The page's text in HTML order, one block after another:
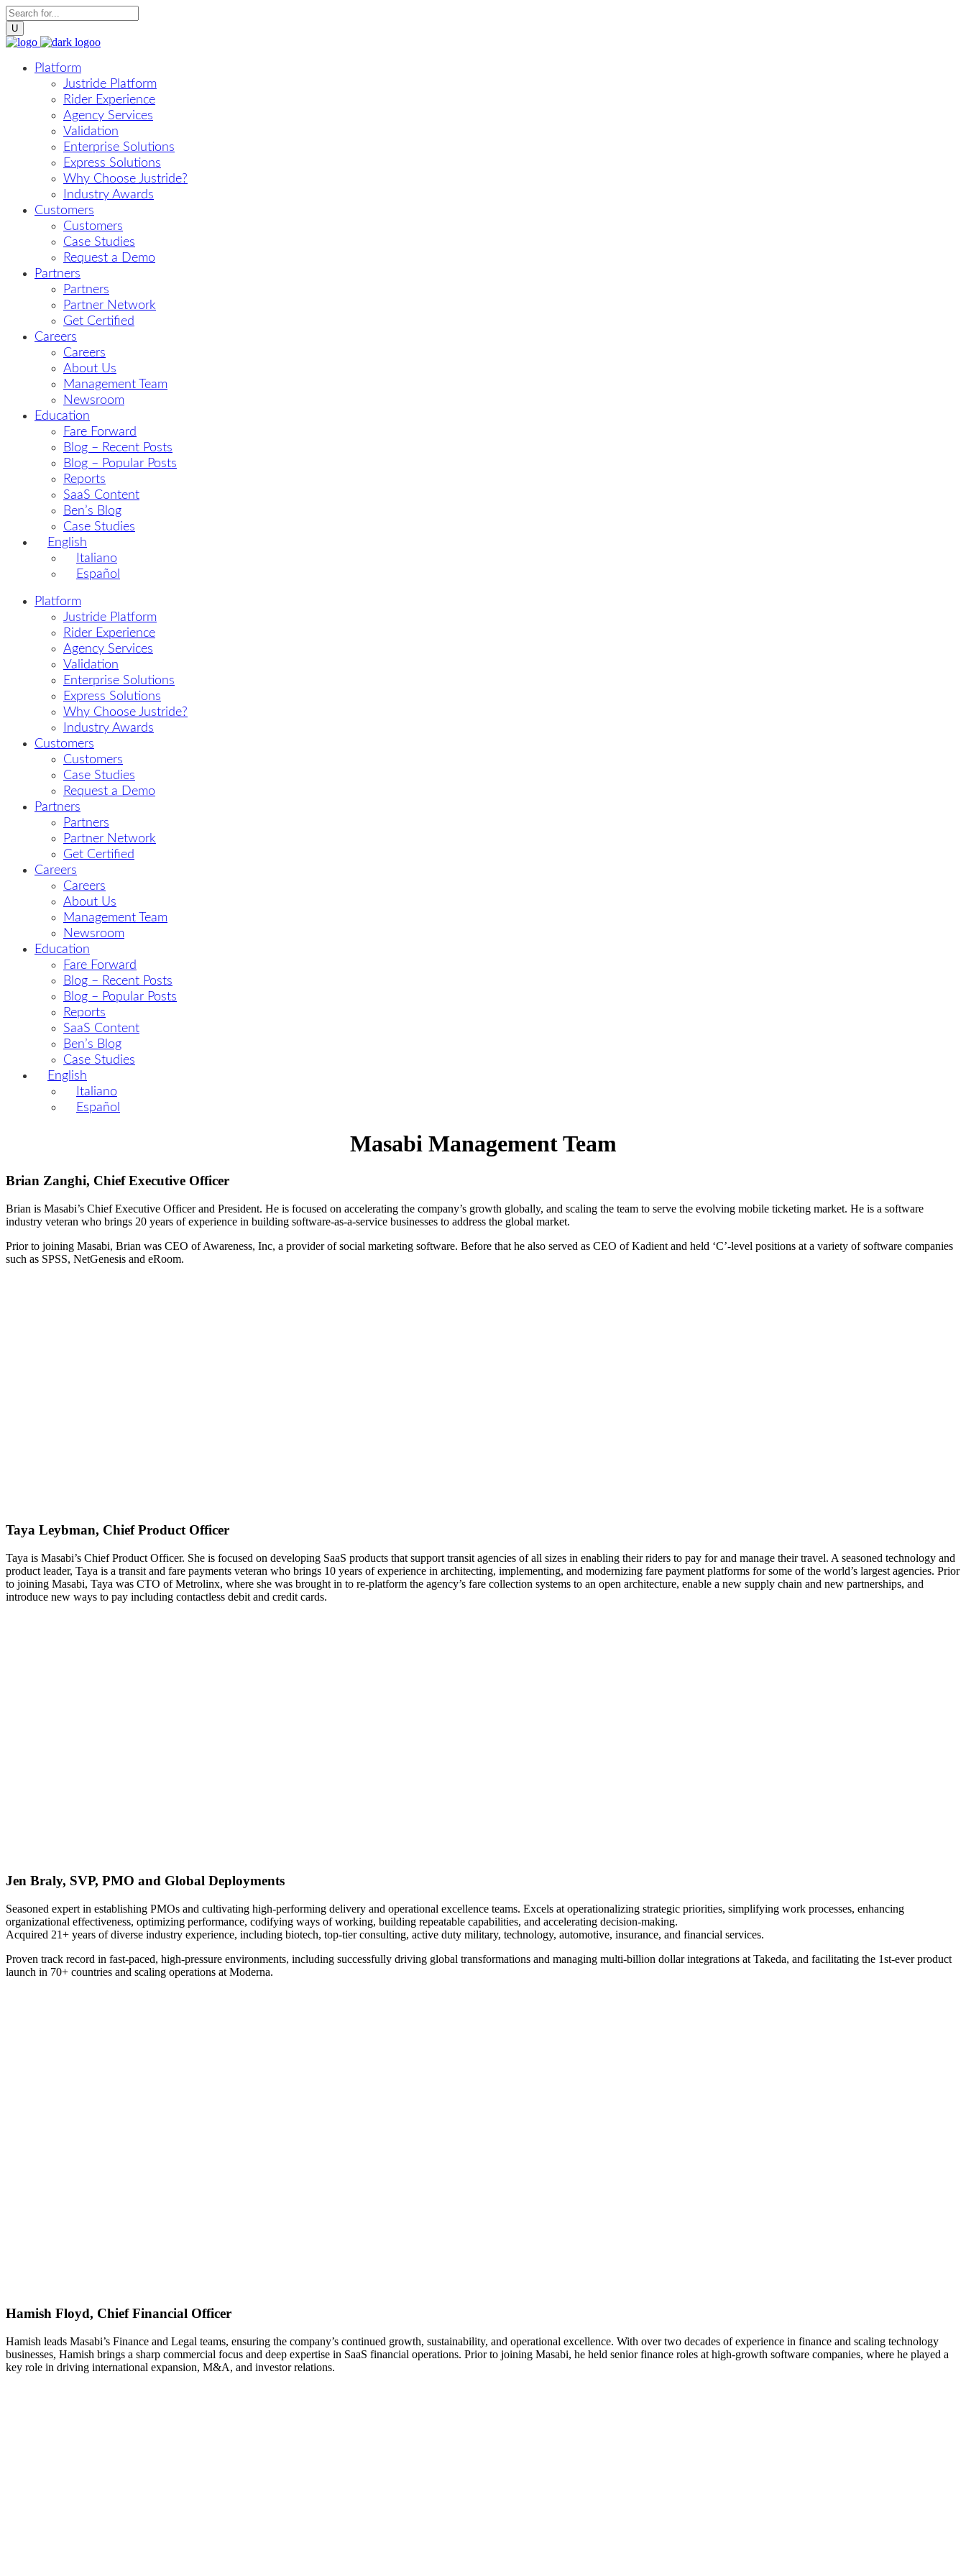
Platform
Justride Platform
Rider Experience
Agency Services
Validation
Enterprise Solutions
Express Solutions
Why Choose Justride?
Industry Awards
Customers
Customers
Case Studies
Request a Demo
Partners
Partners
Partner Network
Get Certified
Careers
Careers
About Us
Management Team
Newsroom
Education
Fare Forward
Blog – Recent Posts
Blog – Popular Posts
Reports
SaaS Content
Ben’s Blog
Case Studies
English
Italiano
Español
Platform
Justride Platform
Rider Experience
Agency Services
Validation
Enterprise Solutions
Express Solutions
Why Choose Justride?
Industry Awards
Customers
Customers
Case Studies
Request a Demo
Partners
Partners
Partner Network
Get Certified
Careers
Careers
About Us
Management Team
Newsroom
Education
Fare Forward
Blog – Recent Posts
Blog – Popular Posts
Reports
SaaS Content
Ben’s Blog
Case Studies
English
Italiano
Español
Masabi Management Team
Brian Zanghi, Chief Executive Officer
Brian is Masabi’s Chief Executive Officer and President. He is focused on accelerating the company’s growth globally, and scaling the team to serve the evolving mobile ticketing market. He is a software
industry veteran who brings 20 years of experience in building software-as-a-service businesses to address the global market.
Prior to joining Masabi, Brian was CEO of Awareness, Inc, a provider of social marketing software. Before that he also served as CEO of Kadient and held ‘C’-level positions at a variety of software companies
such as SPSS, NetGenesis and eRoom.
Taya Leybman, Chief Product Officer
Taya is Masabi’s Chief Product Officer. She is focused on developing SaaS products that support transit agencies of all sizes in enabling their riders to pay for and manage their travel. A seasoned technology and
product leader, Taya is a transit and fare payments veteran who brings 10 years of experience in architecting, implementing, and modernizing fare payment platforms for some of the world’s largest agencies. Prior
to joining Masabi, Taya was CTO of Metrolinx, where she was brought in to re-platform the agency’s fare collection systems to an open architecture, enable a new supply chain and new partnerships, and
introduce new ways to pay including contactless debit and credit cards.
Jen Braly, SVP, PMO and Global Deployments
Seasoned expert in establishing PMOs and cultivating high-performing delivery and operational excellence teams. Excels at operationalizing strategic priorities, simplifying work processes, enhancing
organizational effectiveness, optimizing performance, codifying ways of working, building repeatable capabilities, and accelerating decision-making.
Acquired 21+ years of diverse industry experience, including biotech, top-tier consulting, active duty military, technology, automotive, insurance, and financial services.
Proven track record in fast-paced, high-pressure environments, including successfully driving global transformations and managing multi-billion dollar integrations at Takeda, and facilitating the 1st-ever product
launch in 70+ countries and scaling operations at Moderna.
Hamish Floyd, Chief Financial Officer
Hamish leads Masabi’s Finance and Legal teams, ensuring the company’s continued growth, sustainability, and operational excellence. With over two decades of experience in finance and scaling technology
businesses, Hamish brings a sharp commercial focus and deep expertise in SaaS financial operations. Prior to joining Masabi, he held senior finance roles at high-growth software companies, where he played a
key role in driving international expansion, M&A, and investor relations.